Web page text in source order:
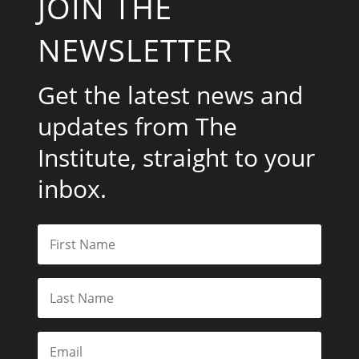
NEWSLETTER
Get the latest news and
updates from The
Institute, straight to your
inbox.